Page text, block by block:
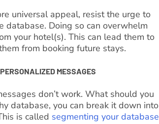
universal appeal, resist the urge to
database. Doing so can overwhelm
your hotel(s). This can lead them to
from booking future stays.
MESSAGES
don’t work. What should you
database, you can break it down into
is called segmenting your database